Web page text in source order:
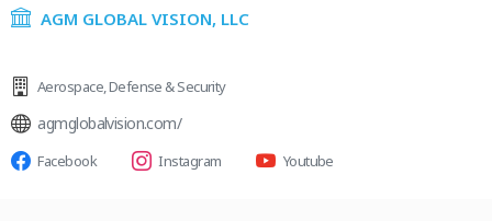
AGM GLOBAL VISION, LLC
Aerospace,Defense & Security
agmglobalvision.com/
Facebook Instagram Youtube